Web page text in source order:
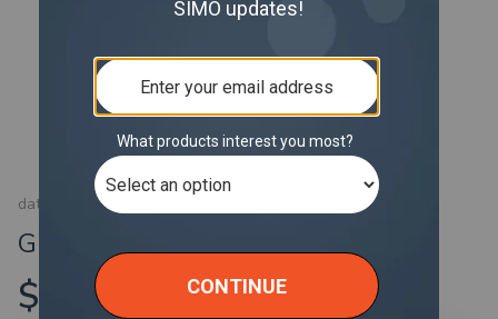
data services
Global Daypass
$40.00